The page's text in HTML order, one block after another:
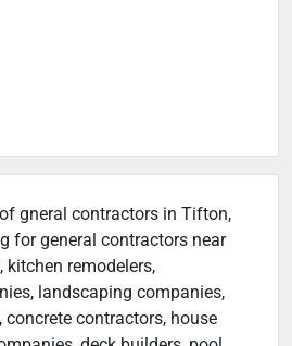
gneral contractors in Tifton,
for general contractors near
kitchen remodelers,
landscaping companies,
concrete contractors, house